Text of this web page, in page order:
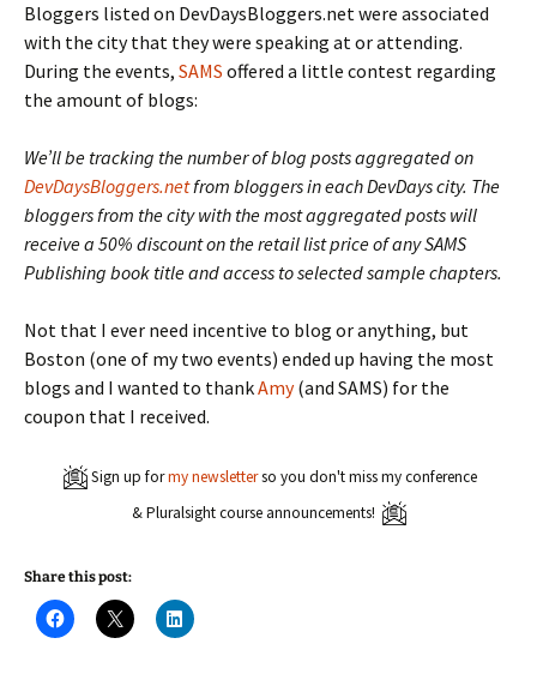
Bloggers listed on DevDaysBloggers.net were associated
with the city that they were speaking at or attending.
During the events, SAMS offered a little contest regarding
the amount of blogs:
We’ll be tracking the number of blog posts aggregated on
DevDaysBloggers.netfrom bloggers in each DevDays city. The
bloggers from the city with the most aggregated posts will
receive a 50% discount on the retail list price of any SAMS
Publishing book title and access to selected sample chapters.
Not that I ever need incentive to blog or anything, but
Boston (one of my two events) ended up having the most
blogs and I wanted to thankAmy(and SAMS) for the
coupon that I received.
Sign up formy newsletterso you don't miss my conference
& Pluralsight course announcements!
Share this post:
C
l
C
l
C
l